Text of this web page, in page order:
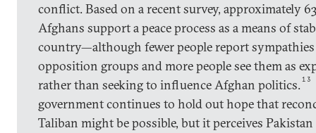
conflict. Based on a recent survey, approximately
Afghans support a peace process as a means of
country—although fewer people report
opposition groups and more people see them as
rather than seeking to influence Afghan politics. 13
government continues to hold out hope that
Taliban might be possible, but it perceives